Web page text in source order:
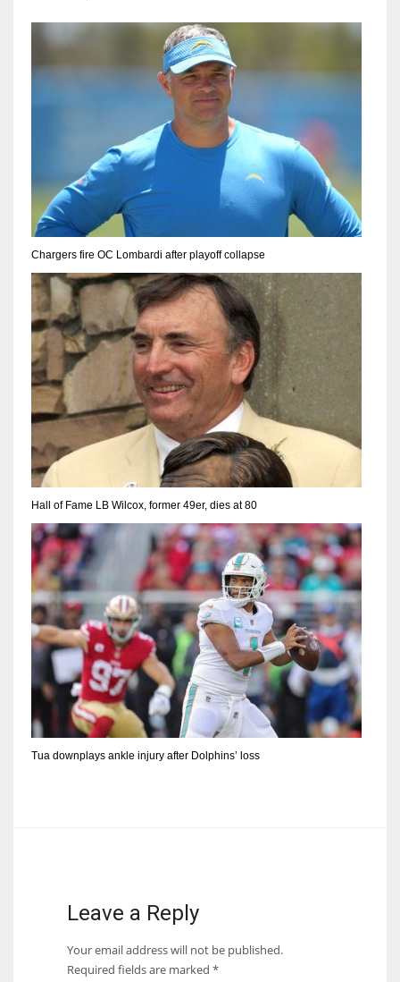
Chargers fire OC Lombardi after playoff collapse
Hall of Fame LB Wilcox, former 49er, dies at 80
Tua downplays ankle injury after Dolphins’ loss
Leave a Reply
Your email address will not be published.
Required fields are marked *